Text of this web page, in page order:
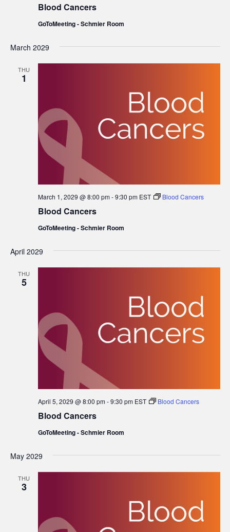
Blood Cancers
GoToMeeting - Schmier Room
March 2029
THU
1
Blood Cancers
March 1, 2029 @ 8:00 pm-9:30 pm EST Blood Cancers
GoToMeeting - Schmier Room
April 2029
THU
5
Blood Cancers
April 5, 2029 @ 8:00 pm-9:30 pm EST Blood Cancers
GoToMeeting - Schmier Room
May 2029
THU
3